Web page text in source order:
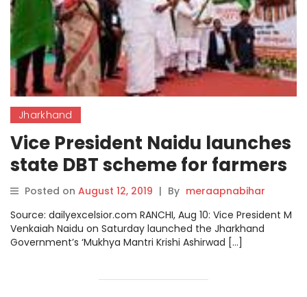
Jharkhand
Vice President Naidu launches
state DBT scheme for farmers
in Jharkhand
Posted on August 12, 2019 | By meraapnabihar
Source: dailyexcelsior.com RANCHI, Aug 10: Vice President M
Venkaiah Naidu on Saturday launched the Jharkhand
Government’s ‘Mukhya Mantri Krishi Ashirwad […]